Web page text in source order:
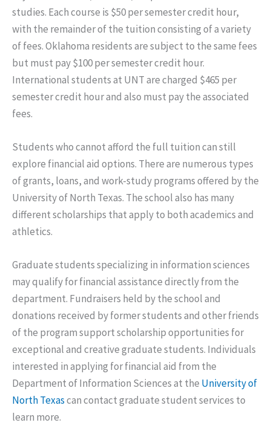
studies. Each course is $50 per semester credit hour,
with the remainder of the tuition consisting of a variety
of fees. Oklahoma residents are subject to the same fees
but must pay $100 per semester credit hour.
International students at UNT are charged $465 per
semester credit hour and also must pay the associated
fees.
Students who cannot afford the full tuition can still
explore financial aid options. There are numerous types
of grants, loans, and work-study programs offered by the
University of North Texas. The school also has many
different scholarships that apply to both academics and
athletics.
Graduate students specializing in information sciences
may qualify for financial assistance directly from the
department. Fundraisers held by the school and
donations received by former students and other friends
of the program support scholarship opportunities for
exceptional and creative graduate students. Individuals
interested in applying for financial aid from the
Department of Information Sciences at the University of
North Texascan contact graduate student services to
learn more.